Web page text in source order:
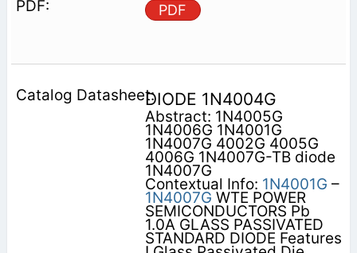
PDF
DIODE 1N4004G
Abstract: 1N4005G
1N4006G 1N4001G
1N4007G 4002G 4005G
4006G 1N4007G-TB diode
1N4007G
Contextual Info: 1N4001G –
1N4007G WTE POWER
SEMICONDUCTORS Pb
1.0A GLASS PASSIVATED
STANDARD DIODE Features